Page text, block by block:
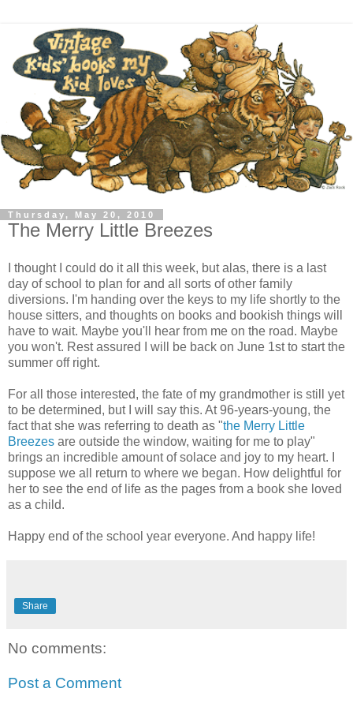
Thursday, May 20, 2010
The Merry Little Breezes
I thought I could do it all this week, but alas, there is a last
day of school to plan for and all sorts of other family
diversions. I'm handing over the keys to my life shortly to the
house sitters, and thoughts on books and bookish things will
have to wait. Maybe you'll hear from me on the road. Maybe
you won't. Rest assured I will be back on June 1st to start the
summer off right.
For all those interested, the fate of my grandmother is still yet
to be determined, but I will say this. At 96-years-young, the
fact that she was referring to death as "the Merry Little
Breezes are outside the window, waiting for me to play"
brings an incredible amount of solace and joy to my heart. I
suppose we all return to where we began. How delightful for
her to see the end of life as the pages from a book she loved
as a child.
Happy end of the school year everyone. And happy life!
Share
No comments:
Post a Comment